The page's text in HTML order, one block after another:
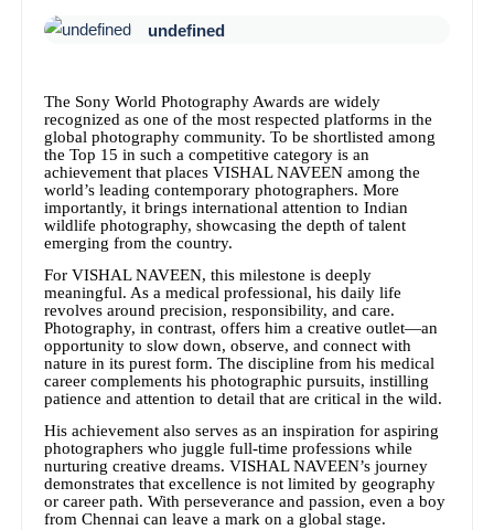
undefined
The Sony World Photography Awards are widely
recognized as one of the most respected platforms in the
global photography community. To be shortlisted among
the Top 15 in such a competitive category is an
achievement that places VISHAL NAVEEN among the
world’s leading contemporary photographers. More
importantly, it brings international attention to Indian
wildlife photography, showcasing the depth of talent
emerging from the country.
For VISHAL NAVEEN, this milestone is deeply
meaningful. As a medical professional, his daily life
revolves around precision, responsibility, and care.
Photography, in contrast, offers him a creative outlet—an
opportunity to slow down, observe, and connect with
nature in its purest form. The discipline from his medical
career complements his photographic pursuits, instilling
patience and attention to detail that are critical in the wild.
His achievement also serves as an inspiration for aspiring
photographers who juggle full-time professions while
nurturing creative dreams. VISHAL NAVEEN’s journey
demonstrates that excellence is not limited by geography
or career path. With perseverance and passion, even a boy
from Chennai can leave a mark on a global stage.